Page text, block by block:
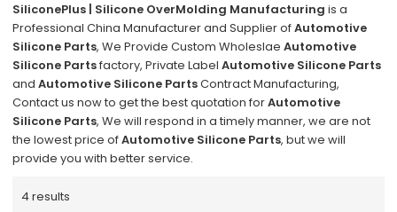
SiliconePlus | Silicone OverMolding Manufacturing is a
Professional China Manufacturer and Supplier ofAutomotive
Silicone Parts, We Provide Custom WholeslaeAutomotive
Silicone Partsfactory, Private LabelAutomotive Silicone Parts
andAutomotive Silicone PartsContract Manufacturing,
Contact us now to get the best quotation forAutomotive
Silicone Parts, We will respond in a timely manner, we are not
the lowest price ofAutomotive Silicone Parts, but we will
provide you with better service.
4 results